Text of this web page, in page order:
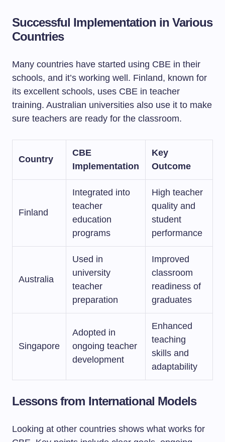
Successful Implementation in Various
Countries
Many countries have started using CBE in their
schools, and it’s working well. Finland, known for
its excellent schools, uses CBE in teacher
training. Australian universities also use it to make
sure teachers are ready for the classroom.
Country
CBE
Implementation
Key
Outcome
Finland
Integrated into
teacher
education
programs
High teacher
quality and
student
performance
Australia
Used in
university
teacher
preparation
Improved
classroom
readiness of
graduates
Singapore
Adopted in
ongoing teacher
development
Enhanced
teaching
skills and
adaptability
Lessons from International Models
Looking at other countries shows what works for